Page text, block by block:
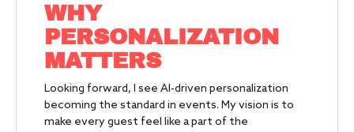
WHY
PERSONALIZATION
MATTERS
Looking forward, I see AI-driven personalization
becoming the standard in events. My vision is to
make every guest feel like a part of the